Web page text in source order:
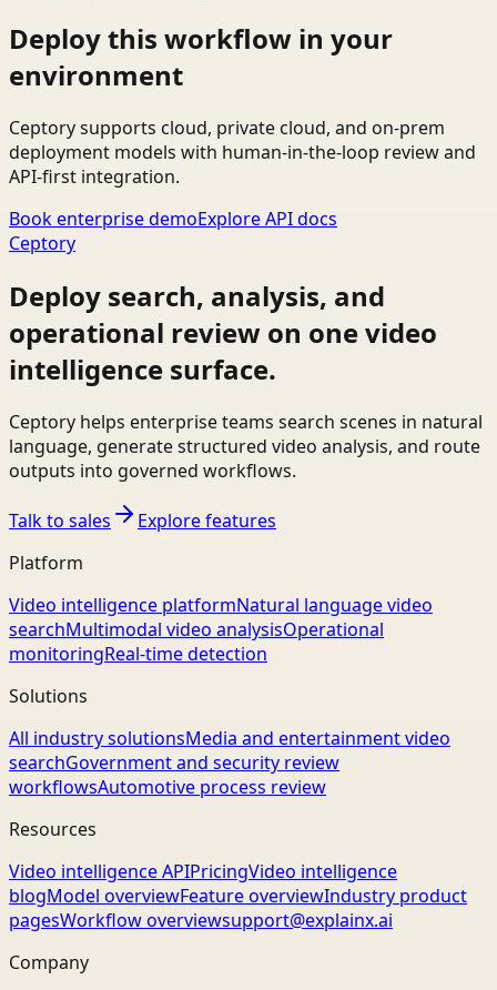
Deploy this workflow in your
environment
Ceptory supports cloud, private cloud, and on-prem
deployment models with human-in-the-loop review and
API-first integration.
Book enterprise demoExplore API docs
Ceptory
Deploy search, analysis, and
operational review on one video
intelligence surface.
Ceptory helps enterprise teams search scenes in natural
language, generate structured video analysis, and route
outputs into governed workflows.
Talk to sales
Explore features
Platform
Video intelligence platformNatural language video
searchMultimodal video analysisOperational
monitoringReal-time detection
Solutions
All industry solutionsMedia and entertainment video
searchGovernment and security review
workflowsAutomotive process review
Resources
Video intelligence APIPricingVideo intelligence
blogModel overviewFeature overviewIndustry product
pagesWorkflow overviewsupport@explainx.ai
Company